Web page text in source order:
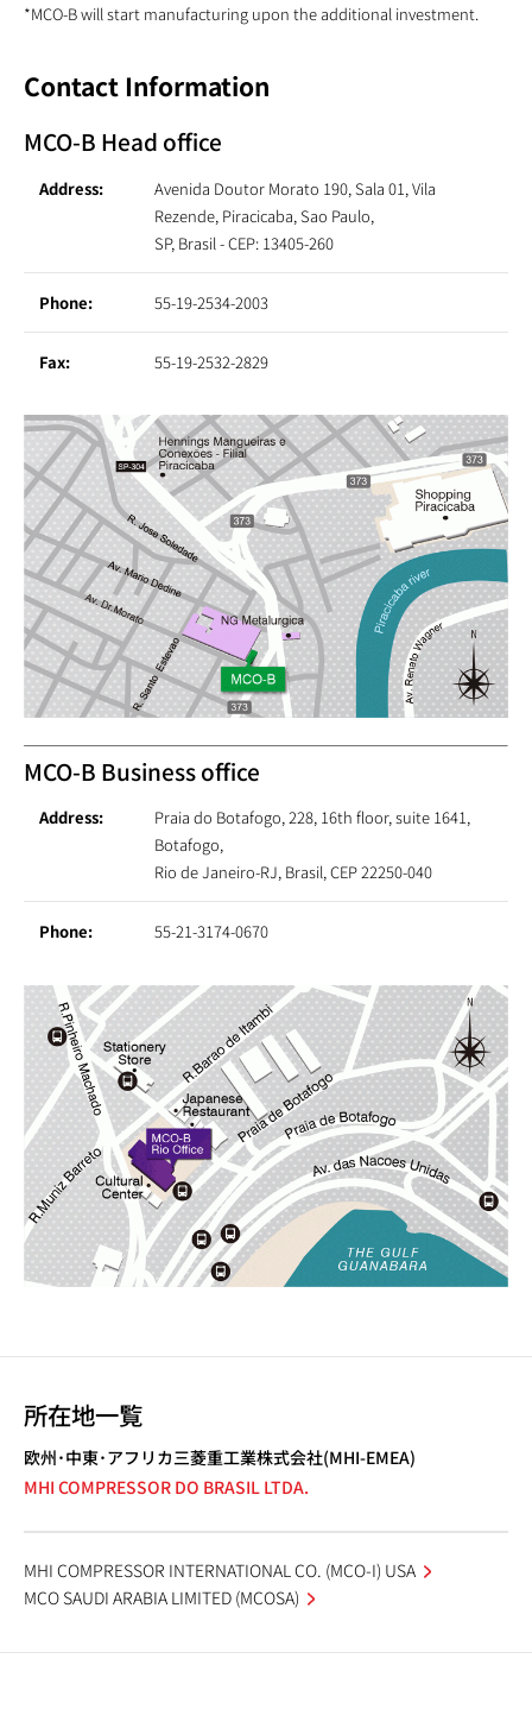
*MCO-B will start manufacturing upon the additional investment.
Contact Information
MCO-B Head office
Address:
Avenida Doutor Morato 190, Sala 01, Vila
Rezende, Piracicaba, Sao Paulo,
SP, Brasil - CEP: 13405-260
Phone: 55-19-2534-2003
Fax: 55-19-2532-2829
MCO-B Business office
Address:
Praia do Botafogo, 228, 16th floor, suite 1641,
Botafogo,
Rio de Janeiro-RJ, Brasil, CEP 22250-040
Phone: 55-21-3174-0670
所在地一覧
欧州･中東･アフリカ三菱重工業株式会社(MHI-EMEA)
MHI COMPRESSOR DO BRASIL LTDA.
MHI COMPRESSOR INTERNATIONAL CO. (MCO-I) USA
MCO SAUDI ARABIA LIMITED (MCOSA)